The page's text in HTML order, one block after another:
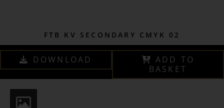
FTB KV SECONDARY CMYK 02
DOWNLOAD
ADD TO
BASKET